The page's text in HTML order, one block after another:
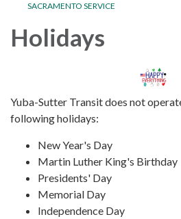
SACRAMENTO SERVICE
Holidays
Yuba-Sutter Transit does not
following holidays:
New Year's Day
Martin Luther King's Birthday
Presidents' Day
Memorial Day
Independence Day